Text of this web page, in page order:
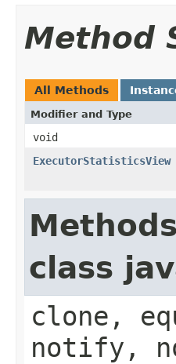
Method
All Methods
Modifier and Type
void
ExecutorStatisticsView
class
clone,
notify,